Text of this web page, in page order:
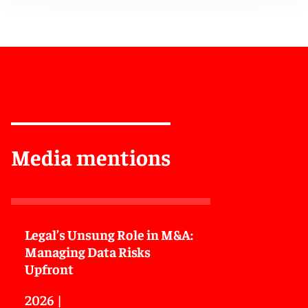
Media mentions
Legal’s Unsung Role in M&A:
Managing Data Risks
Upfront
2026 |